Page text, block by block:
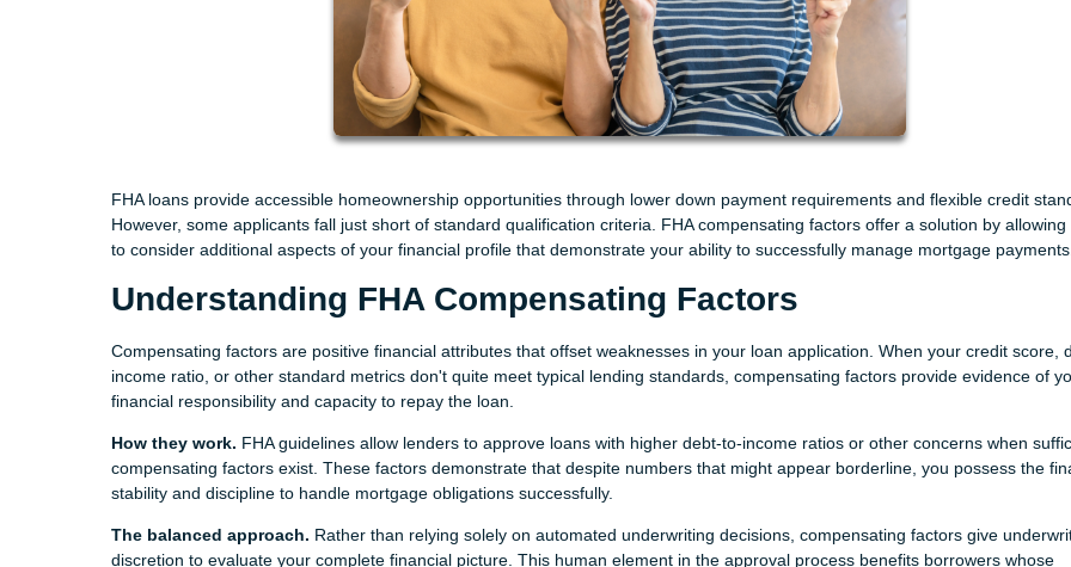
FHA loans provide accessible homeownership opportunities through lower down payment requirements and flexible credit
However, some applicants fall just short of standard qualification criteria. FHA compensating factors offer a solution by allowing
to consider additional aspects of your financial profile that demonstrate your ability to successfully manage mortgage payments.
Understanding FHA Compensating Factors
Compensating factors are positive financial attributes that offset weaknesses in your loan application. When your credit score,
income ratio, or other standard metrics don't quite meet typical lending standards, compensating factors provide evidence of
financial responsibility and capacity to repay the loan.
How they work. FHA guidelines allow lenders to approve loans with higher debt-to-income ratios or other concerns when
compensating factors exist. These factors demonstrate that despite numbers that might appear borderline, you possess the
stability and discipline to handle mortgage obligations successfully.
The balanced approach. Rather than relying solely on automated underwriting decisions, compensating factors give
discretion to evaluate your complete financial picture. This human element in the approval process benefits borrowers whose